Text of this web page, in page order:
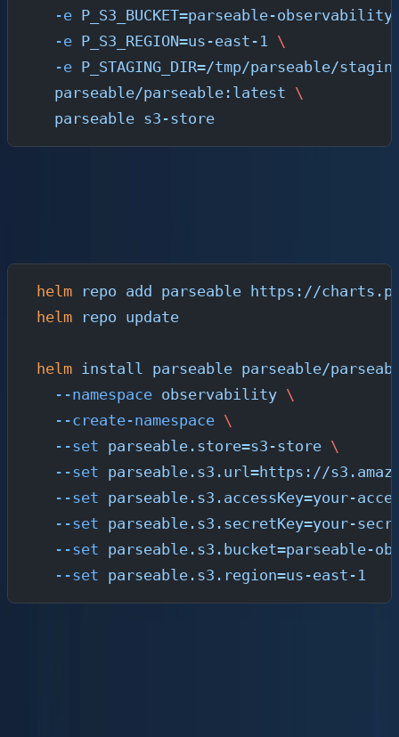
  -e
P_S3_BUCKET=parseable-observability
  -e
P_S3_REGION=us-east-1 \
  -e
P_STAGING_DIR=/tmp/parseable/
  parseable/parseable:latest
\
  parseable
s3-store
helm repo add parseable https://
helm repo update
helm install parseable parseable/
  --namespace
observability \
  --create-namespace
\
  --set
parseable.store=s3-store \
  --set
parseable.s3.url=https://
  --set
parseable.s3.accessKey=your-
  --set
parseable.s3.secretKey=your-
  --set
parseable.s3.bucket=parseable-
  --set
parseable.s3.region=us-east-1